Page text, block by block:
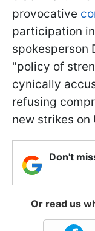
provocative
participation
spokesperson
"policy of
cynically
refusing
new strikes on
Don't
Or read us